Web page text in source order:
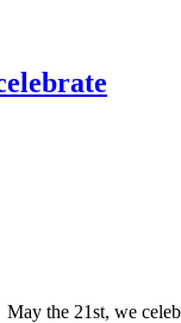
May the 21st, we